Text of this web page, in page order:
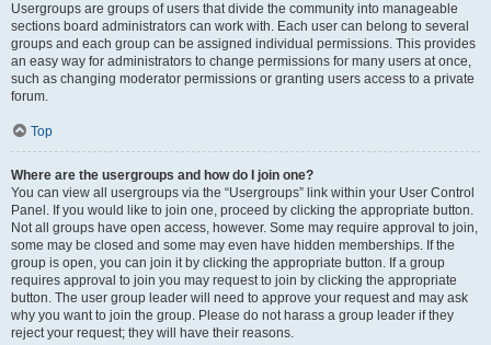
Usergroups are groups of users that divide the community into manageable
sections board administrators can work with. Each user can belong to several
groups and each group can be assigned individual permissions. This provides
an easy way for administrators to change permissions for many users at once,
such as changing moderator permissions or granting users access to a private
forum.
Top
Where are the usergroups and how do I join one?
You can view all usergroups via the “Usergroups” link within your User Control
Panel. If you would like to join one, proceed by clicking the appropriate button.
Not all groups have open access, however. Some may require approval to join,
some may be closed and some may even have hidden memberships. If the
group is open, you can join it by clicking the appropriate button. If a group
requires approval to join you may request to join by clicking the appropriate
button. The user group leader will need to approve your request and may ask
why you want to join the group. Please do not harass a group leader if they
reject your request; they will have their reasons.